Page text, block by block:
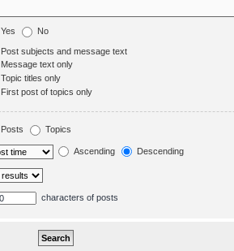
Yes No
Post subjects and message text
Message text only
Topic titles only
First post of topics only
Posts Topics
Ascending Descending
characters of posts